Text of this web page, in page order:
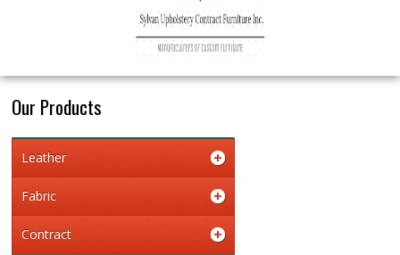
Our Products
Leather
Fabric
Contract